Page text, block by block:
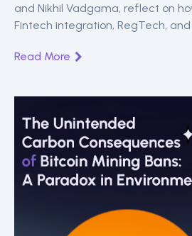
and Nikhil Vadgama, reflect on
Fintech integration, RegTech,
Read More